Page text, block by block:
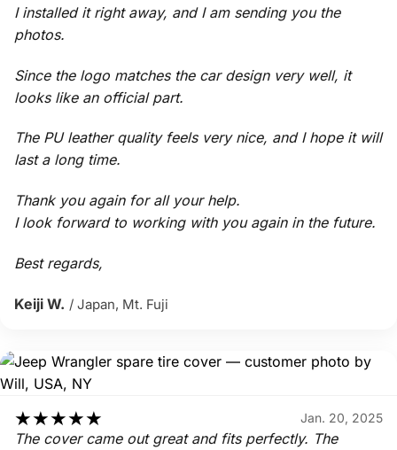
I installed it right away, and I am sending you the
photos.
Since the logo matches the car design very well, it
looks like an official part.
The PU leather quality feels very nice, and I hope it will
last a long time.
Thank you again for all your help.
I look forward to working with you again in the future.
Best regards,
Keiji W. / Japan, Mt. Fuji
★★★★★ Jan. 20, 2025
The cover came out great and fits perfectly. The